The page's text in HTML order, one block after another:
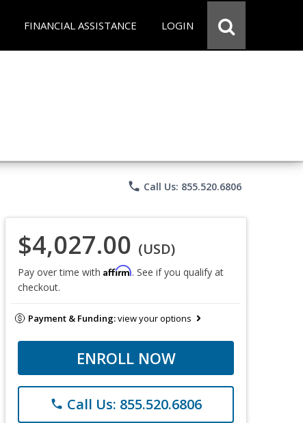
FINANCIAL ASSISTANCE LOGIN
phone Call Us: 855.520.6806
$4,027.00 (USD)
Pay over time with Affirm. See if you qualify at
checkout.
Payment & Funding:view your options
ENROLL NOW
phone Call Us: 855.520.6806